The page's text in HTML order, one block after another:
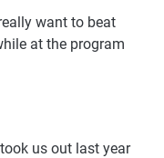
want to beat
at the program
us out last year